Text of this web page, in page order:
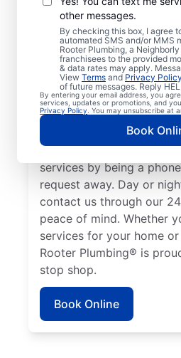
other messages.
By checking this box, I agree
automated SMS and/or MMS
Rooter Plumbing, a
franchisees to the provided
& data rates may apply.
View Terms and Privacy Policy
of future messages. Reply
By entering your email address, you
services, updates or promotions, and
Privacy Policy . You may unsubscribe at
Book
Businesses and
always access the
need thanks to Mr.
proudly operate
ensuring our customers
plumbing services they
comfortable everyday
We make it easy to
services by being a
request away. Day or
contact us through our
peace of mind. Whether
services for your home or
Rooter Plumbing® is
stop shop.
Book Online